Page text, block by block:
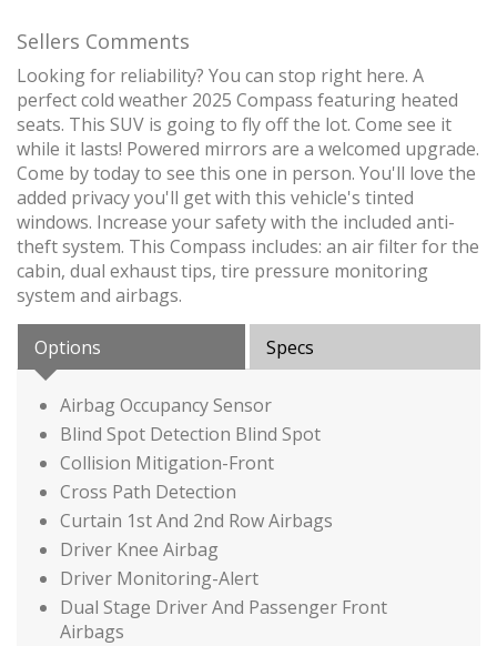
Sellers Comments
Looking for reliability? You can stop right here. A
perfect cold weather 2025 Compass featuring heated
seats. This SUV is going to fly off the lot. Come see it
while it lasts! Powered mirrors are a welcomed upgrade.
Come by today to see this one in person. You'll love the
added privacy you'll get with this vehicle's tinted
windows. Increase your safety with the included anti-
theft system. This Compass includes: an air filter for the
cabin, dual exhaust tips, tire pressure monitoring
system and airbags.
Options Specs
Airbag Occupancy Sensor
Blind Spot Detection Blind Spot
Collision Mitigation-Front
Cross Path Detection
Curtain 1st And 2nd Row Airbags
Driver Knee Airbag
Driver Monitoring-Alert
Dual Stage Driver And Passenger Front
Airbags